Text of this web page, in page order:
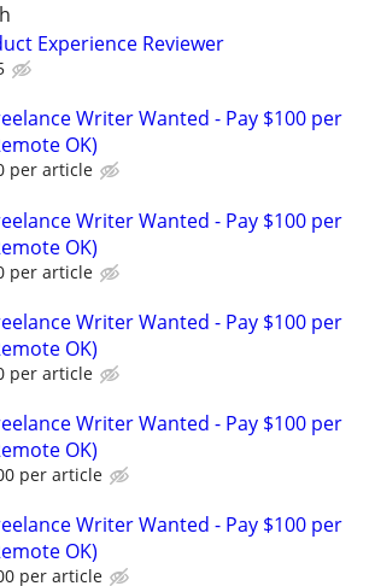
Experience Reviewer
Writer Wanted - Pay $100 per
OK)
per article
Writer Wanted - Pay $100 per
OK)
per article
Writer Wanted - Pay $100 per
OK)
per article
Writer Wanted - Pay $100 per
OK)
per article
Writer Wanted - Pay $100 per
OK)
per article